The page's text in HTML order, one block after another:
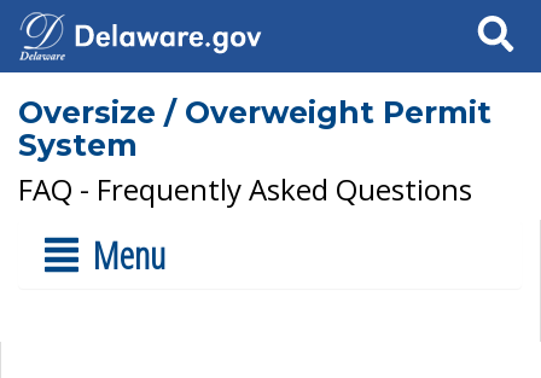
Search
Oversize / Overweight Permit
System
FAQ - Frequently Asked Questions
Menu